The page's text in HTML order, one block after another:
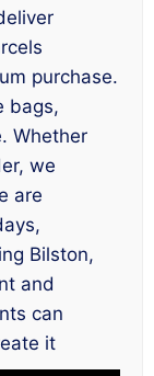
purchase.
bags,
Whether
we
are
Bilston,
and
can
it